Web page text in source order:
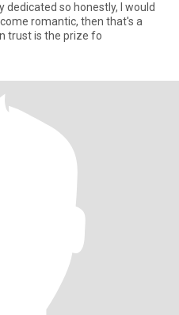
so honestly, I would
romantic, then that's a
trust is the prize fo